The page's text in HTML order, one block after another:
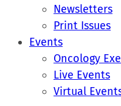
Newsletters
Print Issues
Events
Oncology
Live Events
Virtual